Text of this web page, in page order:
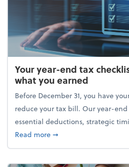
Your year-end tax
what you earned
Before December 31, you have
reduce your tax bill. Our year-end
essential deductions, strategic
Read moreabout Your year-end
➞